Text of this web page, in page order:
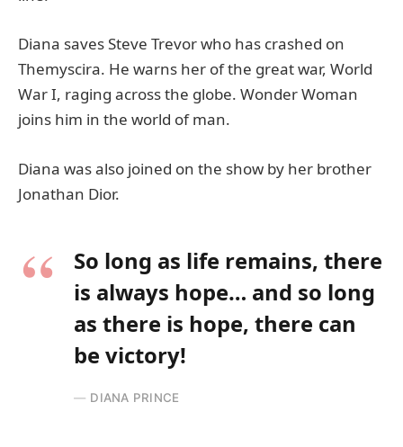
Diana saves Steve Trevor who has crashed on
Themyscira. He warns her of the great war, World
War I, raging across the globe. Wonder Woman
joins him in the world of man.
Diana was also joined on the show by her brother
Jonathan Dior.
So long as life remains, there
is always hope… and so long
as there is hope, there can
be victory!
DIANA PRINCE